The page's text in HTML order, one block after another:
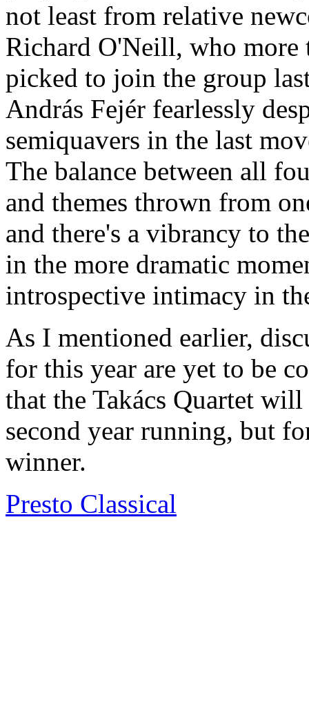
not least from relative
Richard O'Neill, who more
picked to join the group
András Fejér fearlessly
semiquavers in the last
The balance between all
and themes thrown from
and there's a vibrancy to
in the more dramatic
introspective intimacy in
As I mentioned earlier,
for this year are yet to be
that the Takács Quartet
second year running, but
winner.
Presto Classical